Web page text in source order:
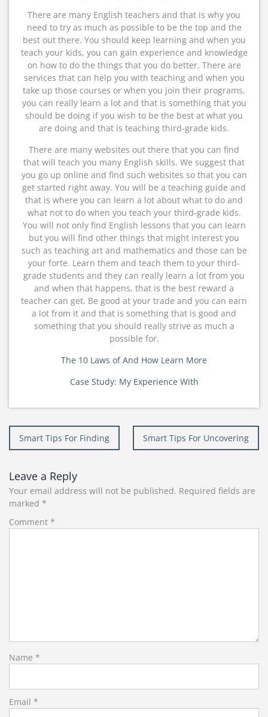
There are many English teachers and that is why you
need to try as much as possible to be the top and the
best out there. You should keep learning and when you
teach your kids, you can gain experience and knowledge
on how to do the things that you do better. There are
services that can help you with teaching and when you
take up those courses or when you join their programs,
you can really learn a lot and that is something that you
should be doing if you wish to be the best at what you
are doing and that is teaching third-grade kids.
There are many websites out there that you can find
that will teach you many English skills. We suggest that
you go up online and find such websites so that you can
get started right away. You will be a teaching guide and
that is where you can learn a lot about what to do and
what not to do when you teach your third-grade kids.
You will not only find English lessons that you can learn
but you will find other things that might interest you
such as teaching art and mathematics and those can be
your forte. Learn them and teach them to your third-
grade students and they can really learn a lot from you
and when that happens, that is the best reward a
teacher can get. Be good at your trade and you can earn
a lot from it and that is something that is good and
something that you should really strive as much a
possible for.
The 10 Laws of And How Learn More
Case Study: My Experience With
Post
navigation
Smart Tips For Finding Smart Tips For Uncovering
Leave a Reply
Your email address will not be published. Required fields are
marked *
Comment *
Name *
Email *